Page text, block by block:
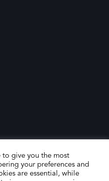
to give you the most
your preferences and
are essential, while